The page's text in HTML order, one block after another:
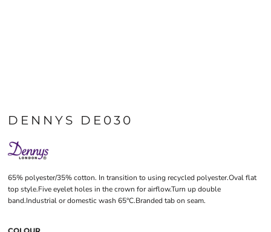
DENNYS DE030
65% polyester/35% cotton. In transition to using recycled polyester.Oval flat
top style.Five eyelet holes in the crown for airflow.Turn up double
band.Industrial or domestic wash 65°C.Branded tab on seam.